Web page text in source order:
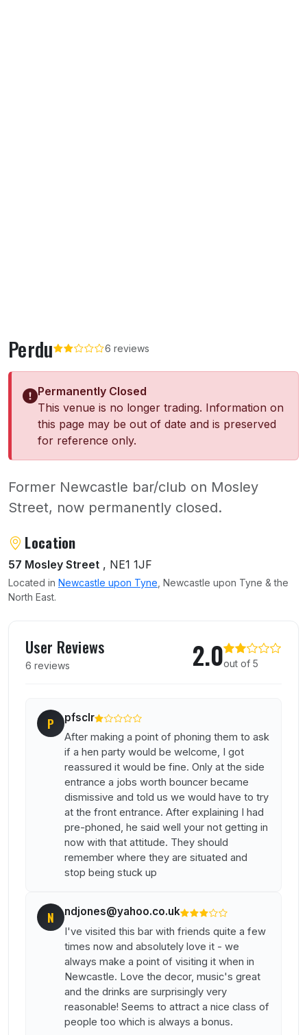
Perdu 6 reviews
Permanently Closed
This venue is no longer trading. Information on
this page may be out of date and is preserved
for reference only.
Former Newcastle bar/club on Mosley
Street, now permanently closed.
About Perdu
Location
57 Mosley Street , NE1 1JF
Located in Newcastle upon Tyne , Newcastle upon Tyne & the
North East.
User Reviews
6 reviews 2.0out of 5
P pfsclr
After making a point of phoning them to ask
if a hen party would be welcome, I got
reassured it would be fine. Only at the side
entrance a jobs worth bouncer became
dismissive and told us we would have to try
at the front entrance. After explaining I had
pre-phoned, he said well your not getting in
now with that attitude. They should
remember where they are situated and
stop being stuck up
N ndjones@yahoo.co.uk
I've visited this bar with friends quite a few
times now and absolutely love it - we
always make a point of visiting it when in
Newcastle. Love the decor, music's great
and the drinks are surprisingly very
reasonable! Seems to attract a nice class of
people too which is always a bonus.